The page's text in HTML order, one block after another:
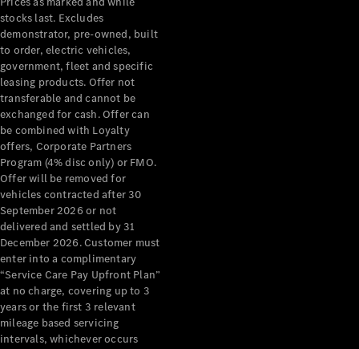
V-Class
Configurator
Test Drive
Mercedes-
Benz Store
Commercial Vans
Configurator
Test Drive
Mercedes-Benz Store
stocks last. Excludes
demonstrator, pre-owned, built
to order, electric vehicles,
government, fleet and specific
leasing products. Offer not
transferable and cannot be
exchanged for cash. Offer can
be combined with Loyalty
offers, Corporate Partners
Program (4% disc only) or FMO.
Offer will be removed for
vehicles contracted after 30
September 2026 or not
delivered and settled by 31
December 2026. Customer must
enter into a complimentary
“Service Care Pay Upfront Plan”
at no charge, covering up to 3
years or the first 3 relevant
mileage based servicing
intervals, whichever occurs